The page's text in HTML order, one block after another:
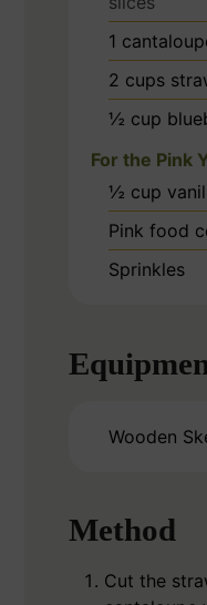
1
2 cups
½ cup
For the Pink
½ cup
Pink food
Sprinkles
Wooden
Method
Cut the